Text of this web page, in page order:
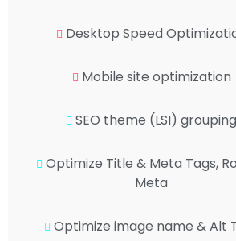
Desktop Speed
Mobile site optimization
SEO theme (LSI) grouping
Optimize Title & Meta Tags,
Meta
Optimize image name & Alt